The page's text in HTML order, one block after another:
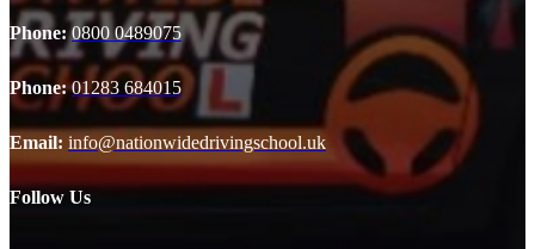
Phone:0800 0489075
Phone:01283 684015
Email: info@nationwidedrivingschool.uk
Follow Us